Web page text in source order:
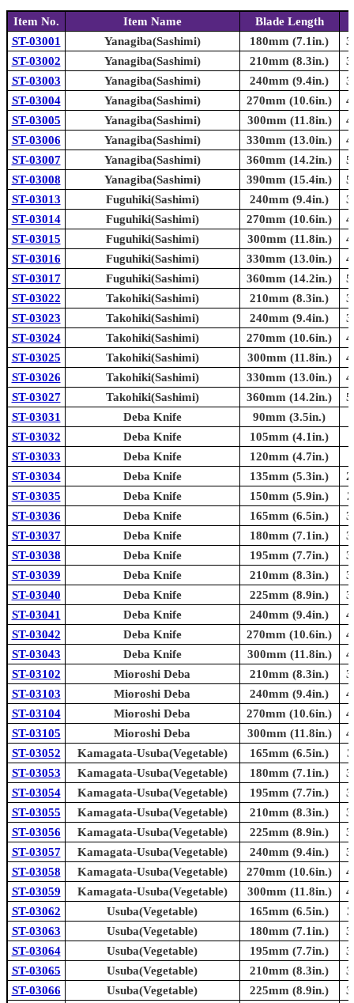
Item No. Item Name
Blade Length
ST-03001
Yanagiba(Sashimi) 180mm (7.1in.)
ST-03002
Yanagiba(Sashimi) 210mm (8.3in.)
ST-03003
Yanagiba(Sashimi) 240mm (9.4in.)
ST-03004
Yanagiba(Sashimi) 270mm (10.6in.)
ST-03005
Yanagiba(Sashimi) 300mm (11.8in.)
ST-03006
Yanagiba(Sashimi) 330mm (13.0in.)
ST-03007
Yanagiba(Sashimi) 360mm (14.2in.)
ST-03008
Yanagiba(Sashimi) 390mm (15.4in.)
ST-03013
Fuguhiki(Sashimi) 240mm (9.4in.)
ST-03014
Fuguhiki(Sashimi) 270mm (10.6in.)
ST-03015
Fuguhiki(Sashimi) 300mm (11.8in.)
ST-03016
Fuguhiki(Sashimi) 330mm (13.0in.)
ST-03017
Fuguhiki(Sashimi) 360mm (14.2in.)
ST-03022
Takohiki(Sashimi) 210mm (8.3in.)
ST-03023
Takohiki(Sashimi) 240mm (9.4in.)
ST-03024
Takohiki(Sashimi) 270mm (10.6in.)
ST-03025
Takohiki(Sashimi) 300mm (11.8in.)
ST-03026
Takohiki(Sashimi) 330mm (13.0in.)
ST-03027
Takohiki(Sashimi) 360mm (14.2in.)
ST-03031
Deba Knife 90mm (3.5in.)
ST-03032
Deba Knife 105mm (4.1in.)
ST-03033
Deba Knife 120mm (4.7in.)
ST-03034
Deba Knife 135mm (5.3in.)
ST-03035
Deba Knife 150mm (5.9in.)
ST-03036
Deba Knife 165mm (6.5in.)
ST-03037
Deba Knife 180mm (7.1in.)
ST-03038
Deba Knife 195mm (7.7in.)
ST-03039
Deba Knife 210mm (8.3in.)
ST-03040
Deba Knife 225mm (8.9in.)
ST-03041
Deba Knife 240mm (9.4in.)
ST-03042
Deba Knife 270mm (10.6in.)
ST-03043
Deba Knife 300mm (11.8in.)
ST-03102
Mioroshi Deba 210mm (8.3in.)
ST-03103
Mioroshi Deba 240mm (9.4in.)
ST-03104
Mioroshi Deba 270mm (10.6in.)
ST-03105
Mioroshi Deba 300mm (11.8in.)
ST-03052
Kamagata-Usuba(Vegetable) 165mm (6.5in.)
ST-03053
Kamagata-Usuba(Vegetable) 180mm (7.1in.)
ST-03054
Kamagata-Usuba(Vegetable) 195mm (7.7in.)
ST-03055
Kamagata-Usuba(Vegetable) 210mm (8.3in.)
ST-03056
Kamagata-Usuba(Vegetable) 225mm (8.9in.)
ST-03057
Kamagata-Usuba(Vegetable) 240mm (9.4in.)
ST-03058
Kamagata-Usuba(Vegetable) 270mm (10.6in.)
ST-03059
Kamagata-Usuba(Vegetable) 300mm (11.8in.)
ST-03062
Usuba(Vegetable) 165mm (6.5in.)
ST-03063
Usuba(Vegetable) 180mm (7.1in.)
ST-03064
Usuba(Vegetable) 195mm (7.7in.)
ST-03065
Usuba(Vegetable) 210mm (8.3in.)
ST-03066
Usuba(Vegetable) 225mm (8.9in.)